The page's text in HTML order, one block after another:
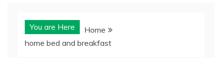
You are Here
Home
home bed and breakfast